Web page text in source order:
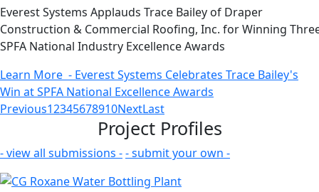
Everest Systems Applauds Trace Bailey of Draper
Construction & Commercial Roofing, Inc. for Winning
SPFA National Industry Excellence Awards
Learn More - Everest Systems Celebrates Trace Bailey's
Win at SPFA National Excellence Awards
Previous12345678910NextLast
Project Profiles
- view all submissions -- submit your own -